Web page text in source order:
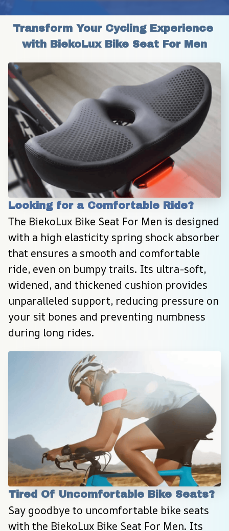
Transform Your Cycling Experience
with BiekoLux Bike Seat For Men
Looking for a Comfortable Ride?
The BiekoLux Bike Seat For Men is designed
with a high elasticity spring shock absorber
that ensures a smooth and comfortable
ride, even on bumpy trails. Its ultra-soft,
widened, and thickened cushion provides
unparalleled support, reducing pressure on
your sit bones and preventing numbness
during long rides.
Tired Of Uncomfortable Bike Seats?
Say goodbye to uncomfortable bike seats
with the BiekoLux Bike Seat For Men. Its